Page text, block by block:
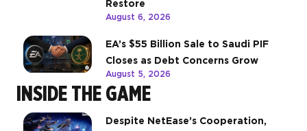
Restore
August 6, 2026
EA’s $55 Billion Sale to Saudi PIF
Closes as Debt Concerns Grow
August 5, 2026
INSIDE THE GAME
Despite NetEase’s Cooperation,